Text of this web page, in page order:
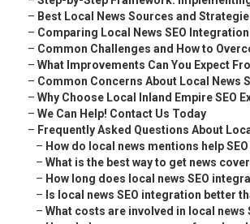
– Best Local News Sources and
– Comparing Local News SEO
– Common Challenges and How to
– What Improvements Can You Expect
– Common Concerns About Local News
– Why Choose Local Inland Empire SEO
– We Can Help! Contact Us Today
– Frequently Asked Questions About
– How do local news mentions help
– What is the best way to get news
– How long does local news SEO
– Is local news SEO integration better
– What costs are involved in local news